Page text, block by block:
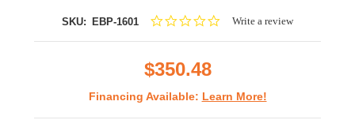
SKU: EBP-1601
0.0Write a review
$350.48
Financing Available: Learn More!